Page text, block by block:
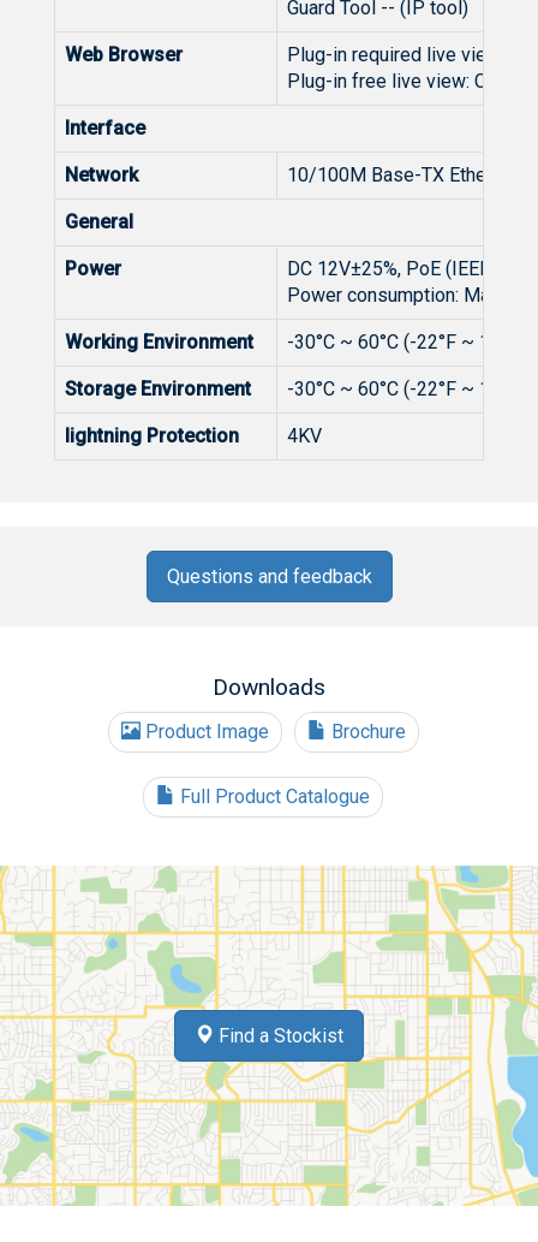
Guard Tool -- (IP tool)
Web Browser
Plug-in required live view:
Plug-in free live view:
Interface
Network 10/100M Base-TX Ethernet
General
Power
DC 12V±25%, PoE (IEEE
Power consumption: Max 8W
Working Environment -30°C ~ 60°C (-22°F ~
Storage Environment -30°C ~ 60°C (-22°F ~
lightning Protection 4KV
Questions and feedback
Downloads
Product Image Brochure
Full Product Catalogue
Find a Stockist